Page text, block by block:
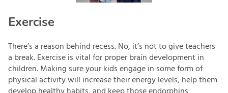
Exercise
There’s a reason behind recess. No, it’s not to give teachers
a break. Exercise is vital for proper brain development in
children. Making sure your kids engage in some form of
physical activity will increase their energy levels, help them